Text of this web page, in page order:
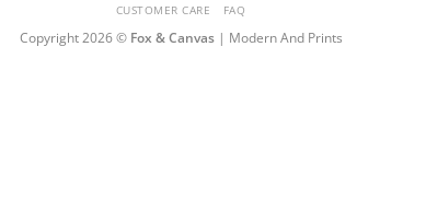
CUSTOMER CARE FAQ
Copyright 2026 © Fox & Canvas| Modern And Prints